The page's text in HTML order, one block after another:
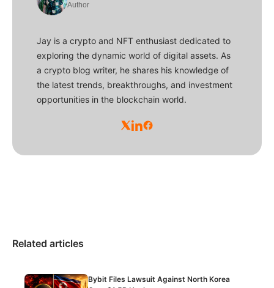
Author
Jay is a crypto and NFT enthusiast dedicated to
exploring the dynamic world of digital assets. As
a crypto blog writer, he shares his knowledge of
the latest trends, breakthroughs, and investment
opportunities in the blockchain world.
Related articles
Bybit Files Lawsuit Against North Korea